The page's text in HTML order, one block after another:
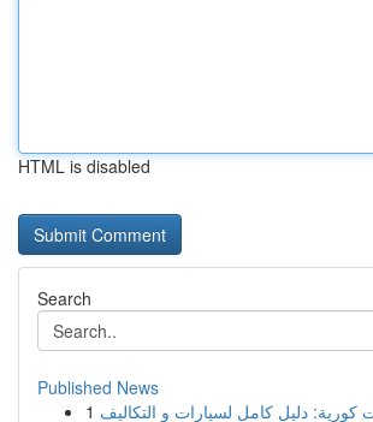
HTML is disabled
Search
Published News
1 كورية: دليل كامل لسيارات و التكاليف